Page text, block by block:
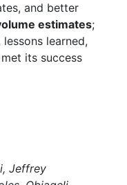
and better
estimates;
learned,
its success
Jeffrey